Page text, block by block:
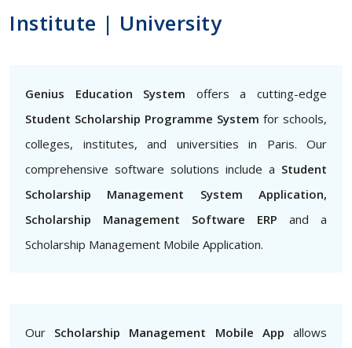
Institute | University
Genius Education System offers a cutting-edge
Student Scholarship Programme System for schools,
colleges, institutes, and universities in Paris. Our
comprehensive software solutions include a Student
Scholarship Management System Application,
Scholarship Management Software ERP and a
Scholarship Management Mobile Application.
Our Scholarship Management Mobile App allows